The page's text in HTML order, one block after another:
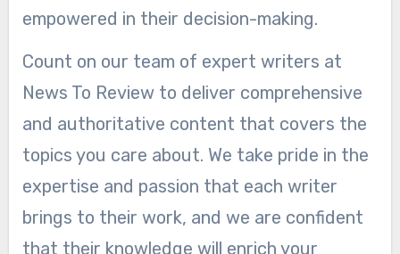
empowered in their decision-making.
Count on our team of expert writers at
News To Review to deliver comprehensive
and authoritative content that covers the
topics you care about. We take pride in the
expertise and passion that each writer
brings to their work, and we are confident
that their knowledge will enrich your